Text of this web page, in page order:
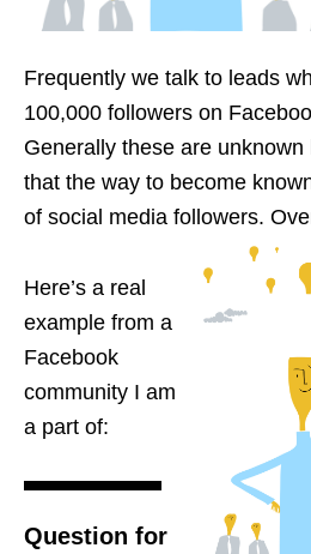
Frequently we talk to leads
100,000 followers on
Generally these are unknown
that the way to become
of social media followers.
Here’s a real
example from a
Facebook
community I am
a part of:
Question for